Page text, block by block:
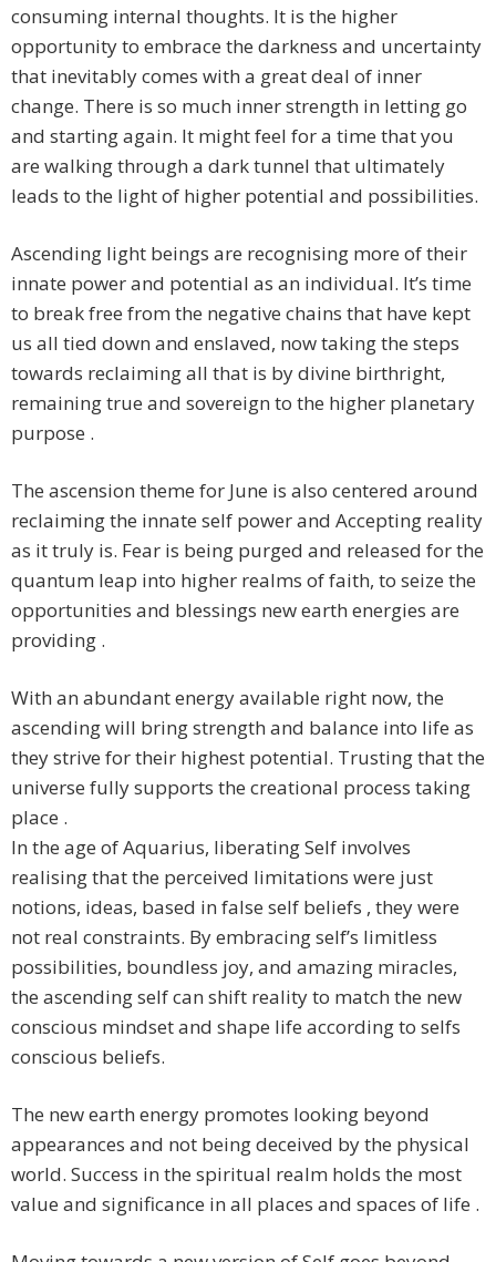
consuming internal thoughts. It is the higher
opportunity to embrace the darkness and uncertainty
that inevitably comes with a great deal of inner
change. There is so much inner strength in letting go
and starting again. It might feel for a time that you
are walking through a dark tunnel that ultimately
leads to the light of higher potential and possibilities.
Ascending light beings are recognising more of their
innate power and potential as an individual. It’s time
to break free from the negative chains that have kept
us all tied down and enslaved, now taking the steps
towards reclaiming all that is by divine birthright,
remaining true and sovereign to the higher planetary
purpose .
The ascension theme for June is also centered around
reclaiming the innate self power and Accepting reality
as it truly is. Fear is being purged and released for the
quantum leap into higher realms of faith, to seize the
opportunities and blessings new earth energies are
providing .
With an abundant energy available right now, the
ascending will bring strength and balance into life as
they strive for their highest potential. Trusting that the
universe fully supports the creational process taking
place .
In the age of Aquarius, liberating Self involves
realising that the perceived limitations were just
notions, ideas, based in false self beliefs , they were
not real constraints. By embracing self’s limitless
possibilities, boundless joy, and amazing miracles,
the ascending self can shift reality to match the new
conscious mindset and shape life according to selfs
conscious beliefs.
The new earth energy promotes looking beyond
appearances and not being deceived by the physical
world. Success in the spiritual realm holds the most
value and significance in all places and spaces of life .